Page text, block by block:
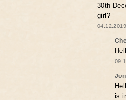
30th
girl?
is